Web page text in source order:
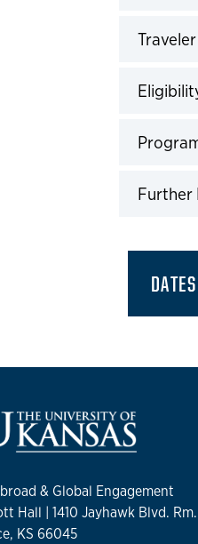
Further
& Global Engagement
Hall | 1410 Jayhawk Blvd.
KS 66045